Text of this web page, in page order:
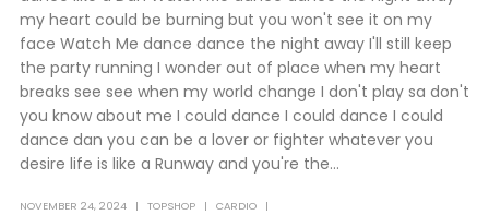
my heart could be burning but you won't see it on my
face Watch Me dance dance the night away I'll still keep
the party running I wonder out of place when my heart
breaks see see when my world change I don't play sa don't
you know about me I could dance I could dance I could
dance dan you can be a lover or fighter whatever you
desire life is like a Runway and you're the...
NOVEMBER 24, 2024 TOPSHOP
CARDIO